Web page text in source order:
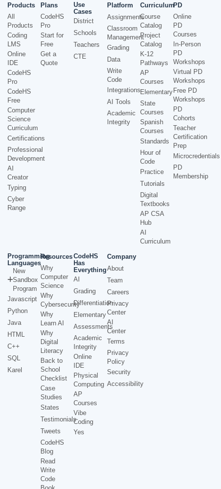
Products
All
Products
Coding
LMS
Online
IDE
CodeHS
Pro
CodeHS
Free
Computer
Science
Curriculum
Certifications
Professional
Development
AI
Creator
Typing
Cyber
Range
Plans
CodeHS
Pro
Start for
Free
Get a
Quote
Use
Cases
District
Schools
Teachers
CTE
Platform
Assignments
Classroom
Management
Grading
Data
Write
Code
Integrations
AI Tools
Academic
Integrity
Curriculum
Course
Catalog
Project
Catalog
K-12
Pathways
AP
Courses
Elementary
State
Courses
Spanish
Courses
Standards
Hour of
Code
Practice
Tutorials
Digital
Textbooks
AP CSA
Hub
AI
Curriculum
PD
Online
PD
Courses
In-Person
PD
Workshops
Virtual PD
Workshops
Free PD
Workshops
PD
Cohorts
Teacher
Certification
Prep
Microcredentials
PD
Membership
Programming
Languages
New
Sandbox
Program
Javascript
Python
Java
HTML
C++
SQL
Karel
Resources
Why
Computer
Science
Why
Cybersecurity
Why
Learn AI
Why
Digital
Literacy
Back to
School
Checklist
Case
Studies
States
Testimonials
Tweets
CodeHS
Blog
Read
Write
Code
CodeHS
Has
Everything
AI
Grading
Differentiation
Elementary
Assessments
Academic
Integrity
Online
IDE
Physical
Computing
AP
Courses
Vibe
Coding
Yes
Company
About
Team
Careers
Privacy
Center
AI
Center
Terms
Privacy
Policy
Security
Accessibility